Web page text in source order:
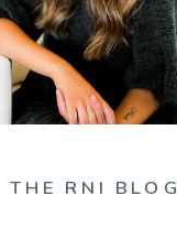
THE RNI BLOG